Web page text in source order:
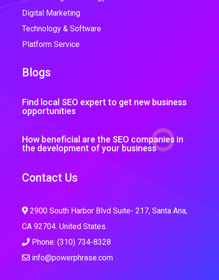
Digital Marketing
Technology & Software
Platform Service
Blogs
Find local SEO expert to get new business
opportunities
How beneficial are the SEO companies in
the development of your business
Contact Us
2900 South Harbor Blvd Suite- 217, Santa Ana,
CA 92704. United States.
Phone: (310) 734-8328
info@powerphrase.com